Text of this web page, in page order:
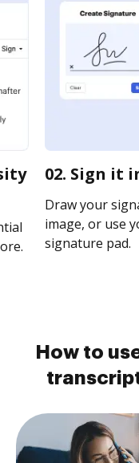
02. Sign it
Draw your
image, or use
signature pad.
How to